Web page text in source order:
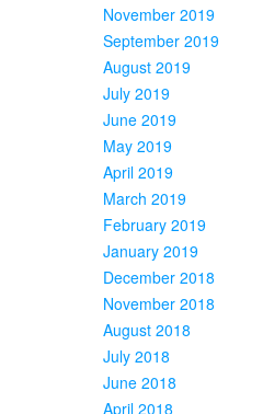
November 2019
September 2019
August 2019
July 2019
June 2019
May 2019
April 2019
March 2019
February 2019
January 2019
December 2018
November 2018
August 2018
July 2018
June 2018
April 2018